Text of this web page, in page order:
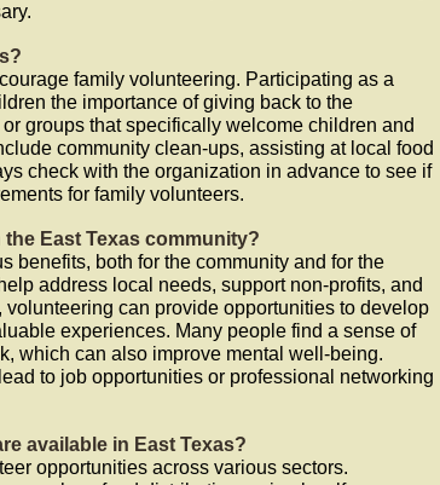
family volunteering. Participating as a
the importance of giving back to the
groups that specifically welcome children and
community clean-ups, assisting at local food
check with the organization in advance to see if
for family volunteers.
East Texas community?
benefits, both for the community and for the
address local needs, support non-profits, and
can provide opportunities to develop
experiences. Many people find a sense of
which can also improve mental well-being.
to job opportunities or professional networking
available in East Texas?
opportunities across various sectors.